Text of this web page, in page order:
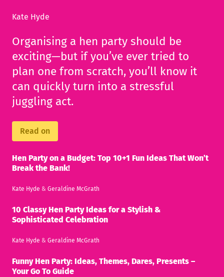
Kate Hyde
Organising a hen party should be
exciting—but if you’ve ever tried to
plan one from scratch, you’ll know it
can quickly turn into a stressful
juggling act.
Read on
Hen Party on a Budget: Top 10+1 Fun Ideas That Won’t
Break the Bank!
Kate Hyde & Geraldine McGrath
10 Classy Hen Party Ideas for a Stylish &
Sophisticated Celebration
Kate Hyde & Geraldine McGrath
Funny Hen Party: Ideas, Themes, Dares, Presents –
Your Go To Guide